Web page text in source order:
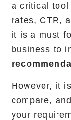
a critical tool
rates, CTR,
it is a must
business to
However, it
compare,
your